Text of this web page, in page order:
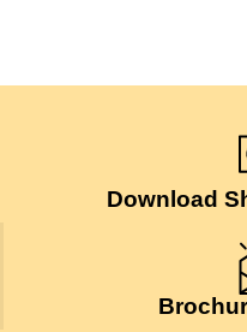
Download